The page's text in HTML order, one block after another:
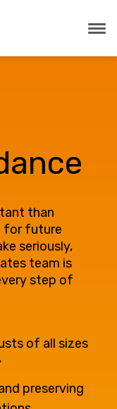
than
for future
seriously,
team is
step of
of all sizes
preserving